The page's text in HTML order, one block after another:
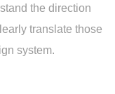
the direction
translate those
system.